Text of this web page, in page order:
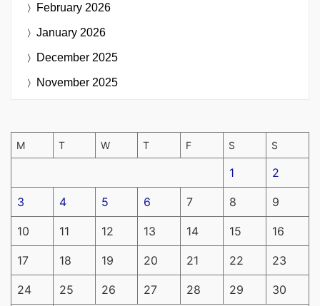
February 2026
January 2026
December 2025
November 2025
M T W T F S S
1 2
3 4 5 6 7 8 9
10 11 12 13 14 15 16
17 18 19 20 21 22 23
24 25 26 27 28 29 30